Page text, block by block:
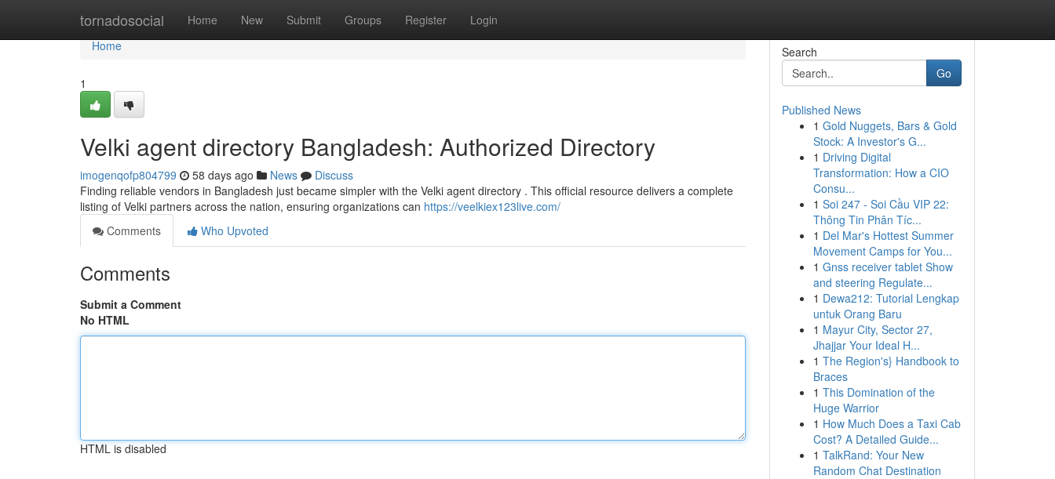
tornadosocial Home New Submit Groups Register Login
Home
Home
1
Velki agent directory Bangladesh: Authorized Directory
imogenqofp804799 58 days ago News
Discuss
Finding reliable vendors in Bangladesh just became simpler with the Velki agent directory . This official resource delivers a complete
listing of Velki partners across the nation, ensuring organizations can https://veelkiex123live.com/
Comments
Who Upvoted
Comments
Submit a Comment
No HTML
HTML is disabled
Search
Go
Published News
1 Gold Nuggets, Bars & Gold
Stock: A Investor's G...
1 Driving Digital
Transformation: How a CIO
Consu...
1 Soi 247 - Soi Cầu VIP 22:
Thông Tin Phân Tíc...
1 Del Mar's Hottest Summer
Movement Camps for You...
1 Gnss receiver tablet Show
and steering Regulate...
1 Dewa212: Tutorial Lengkap
untuk Orang Baru
1 Mayur City, Sector 27,
Jhajjar Your Ideal H...
1 The Region's} Handbook to
Braces
1 This Domination of the
Huge Warrior
1 How Much Does a Taxi Cab
Cost? A Detailed Guide...
1 TalkRand: Your New
Random Chat Destination